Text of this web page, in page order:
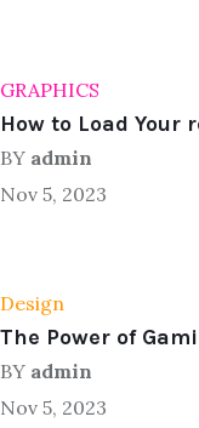
GRAPHICS
How to Load Your
BY admin
Nov 5, 2023
Design
The Power of
BY admin
Nov 5, 2023